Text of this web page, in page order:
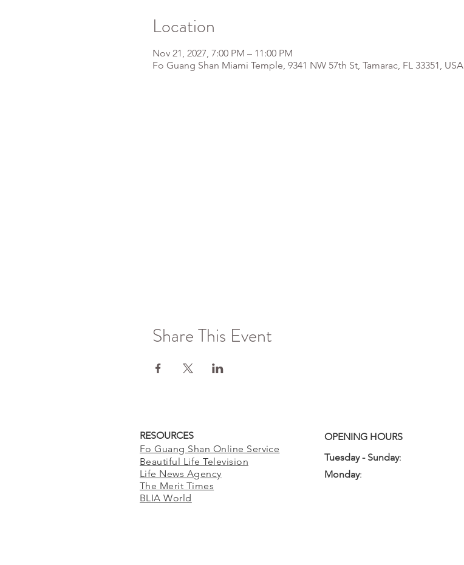
Location
Nov 21, 2027, 7:00 PM – 11:00 PM
Fo Guang Shan Miami Temple, 9341 NW 57th St, Tamarac, FL 33351, USA
Share This Event
RESOURCES
Fo Guang Shan Online Service
Beautiful Life Television
Life News Agency
The Merit Times
BLIA World
OPENING HOURS
Tuesday - Sunday:
Monday: